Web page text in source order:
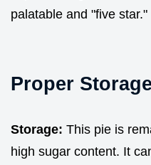
palatable and "five star."
Proper
Storage: This pie is
high sugar content. It